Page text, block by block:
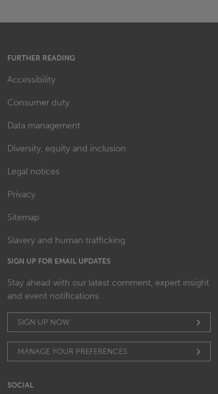
FURTHER READING
Accessibility
Consumer duty
Data management
Diversity, equity and inclusion
Legal notices
Privacy
Sitemap
Slavery and human trafficking
SIGN UP FOR EMAIL UPDATES
Stay ahead with our latest comment, expert insight
and event notifications
SIGN UP NOW
MANAGE YOUR PREFERENCES
SOCIAL